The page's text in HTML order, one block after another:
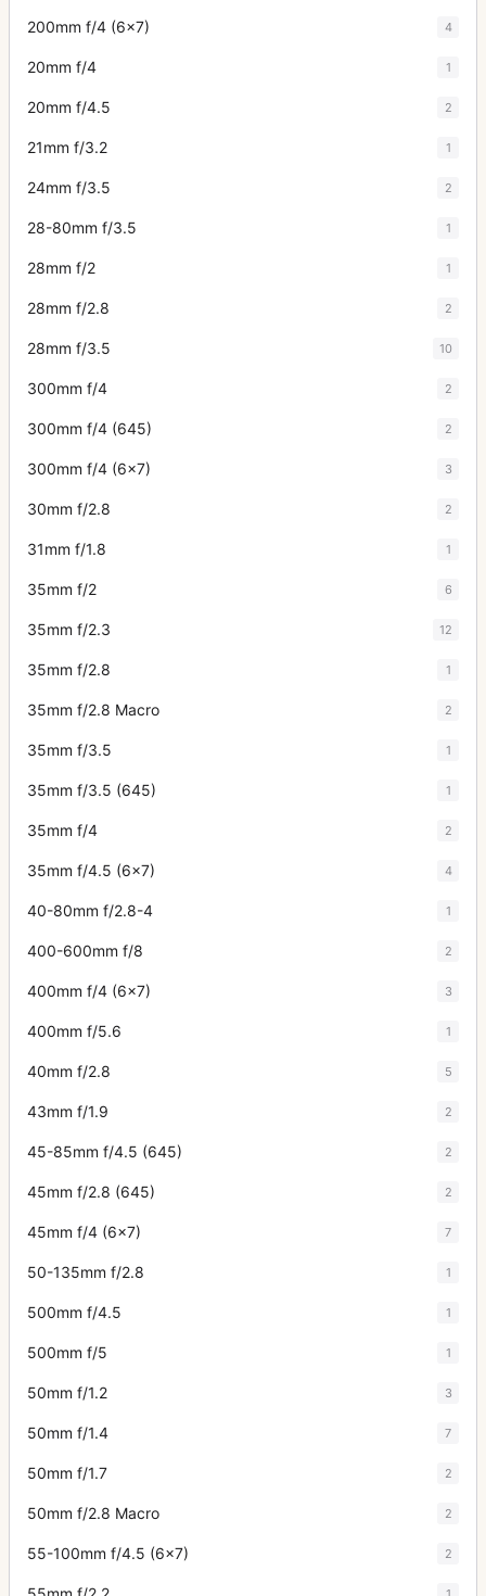
200mm f/4 (6x7) 4
20mm f/4 1
20mm f/4.5 2
21mm f/3.2 1
24mm f/3.5 2
28-80mm f/3.5 1
28mm f/2 1
28mm f/2.8 2
28mm f/3.5 10
300mm f/4 2
300mm f/4 (645) 2
300mm f/4 (6x7) 3
30mm f/2.8 2
31mm f/1.8 1
35mm f/2 6
35mm f/2.3 12
35mm f/2.8 1
35mm f/2.8 Macro 2
35mm f/3.5 1
35mm f/3.5 (645) 1
35mm f/4 2
35mm f/4.5 (6x7) 4
40-80mm f/2.8-4 1
400-600mm f/8 2
400mm f/4 (6x7) 3
400mm f/5.6 1
40mm f/2.8 5
43mm f/1.9 2
45-85mm f/4.5 (645) 2
45mm f/2.8 (645) 2
45mm f/4 (6x7) 7
50-135mm f/2.8 1
500mm f/4.5 1
500mm f/5 1
50mm f/1.2 3
50mm f/1.4 7
50mm f/1.7 2
50mm f/2.8 Macro 2
55-100mm f/4.5 (6x7) 2